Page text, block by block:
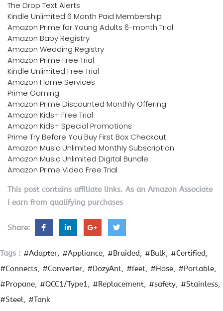
The Drop Text Alerts
Kindle Unlimited 6 Month Paid Membership
Amazon Prime for Young Adults 6-month Trial
Amazon Baby Registry
Amazon Wedding Registry
Amazon Prime Free Trial
Kindle Unlimited Free Trial
Amazon Home Services
Prime Gaming
Amazon Prime Discounted Monthly Offering
Amazon Kids+ Free Trial
Amazon Kids+ Special Promotions
Prime Try Before You Buy First Box Checkout
Amazon Music Unlimited Monthly Subscription
Amazon Music Unlimited Digital Bundle
Amazon Prime Video Free Trial
This post contains affiliate links. As an Amazon Associate
I earn from qualifying purchases
Share:
Tags : #Adapter #Appliance #Braided #Bulk
#Certified
#Connects
#Converter #DozyAnt #feet #Hose
#Portable
#Propane
#QCC1/Type1 #Replacement #safety
#Stainless
#Steel
#Tank